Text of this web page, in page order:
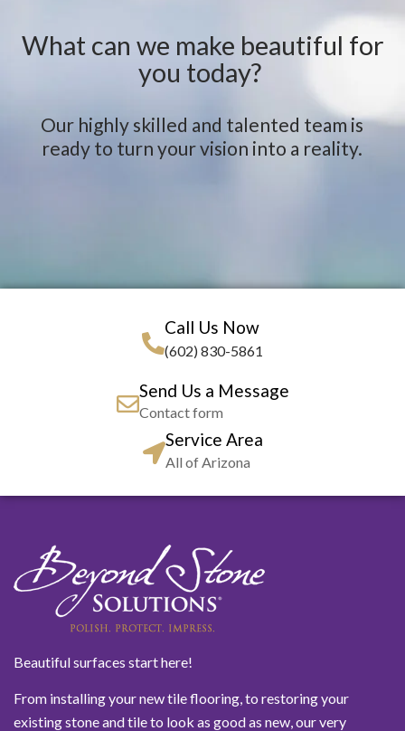
What can we make beautiful for
you today?
Our highly skilled and talented team is
ready to turn your vision into a reality.
Call Us Now
(602) 830-5861
Send Us a Message
Contact form
Service Area
All of Arizona
Beautiful surfaces start here!
From installing your new tile flooring, to restoring your
existing stone and tile to look as good as new, our very